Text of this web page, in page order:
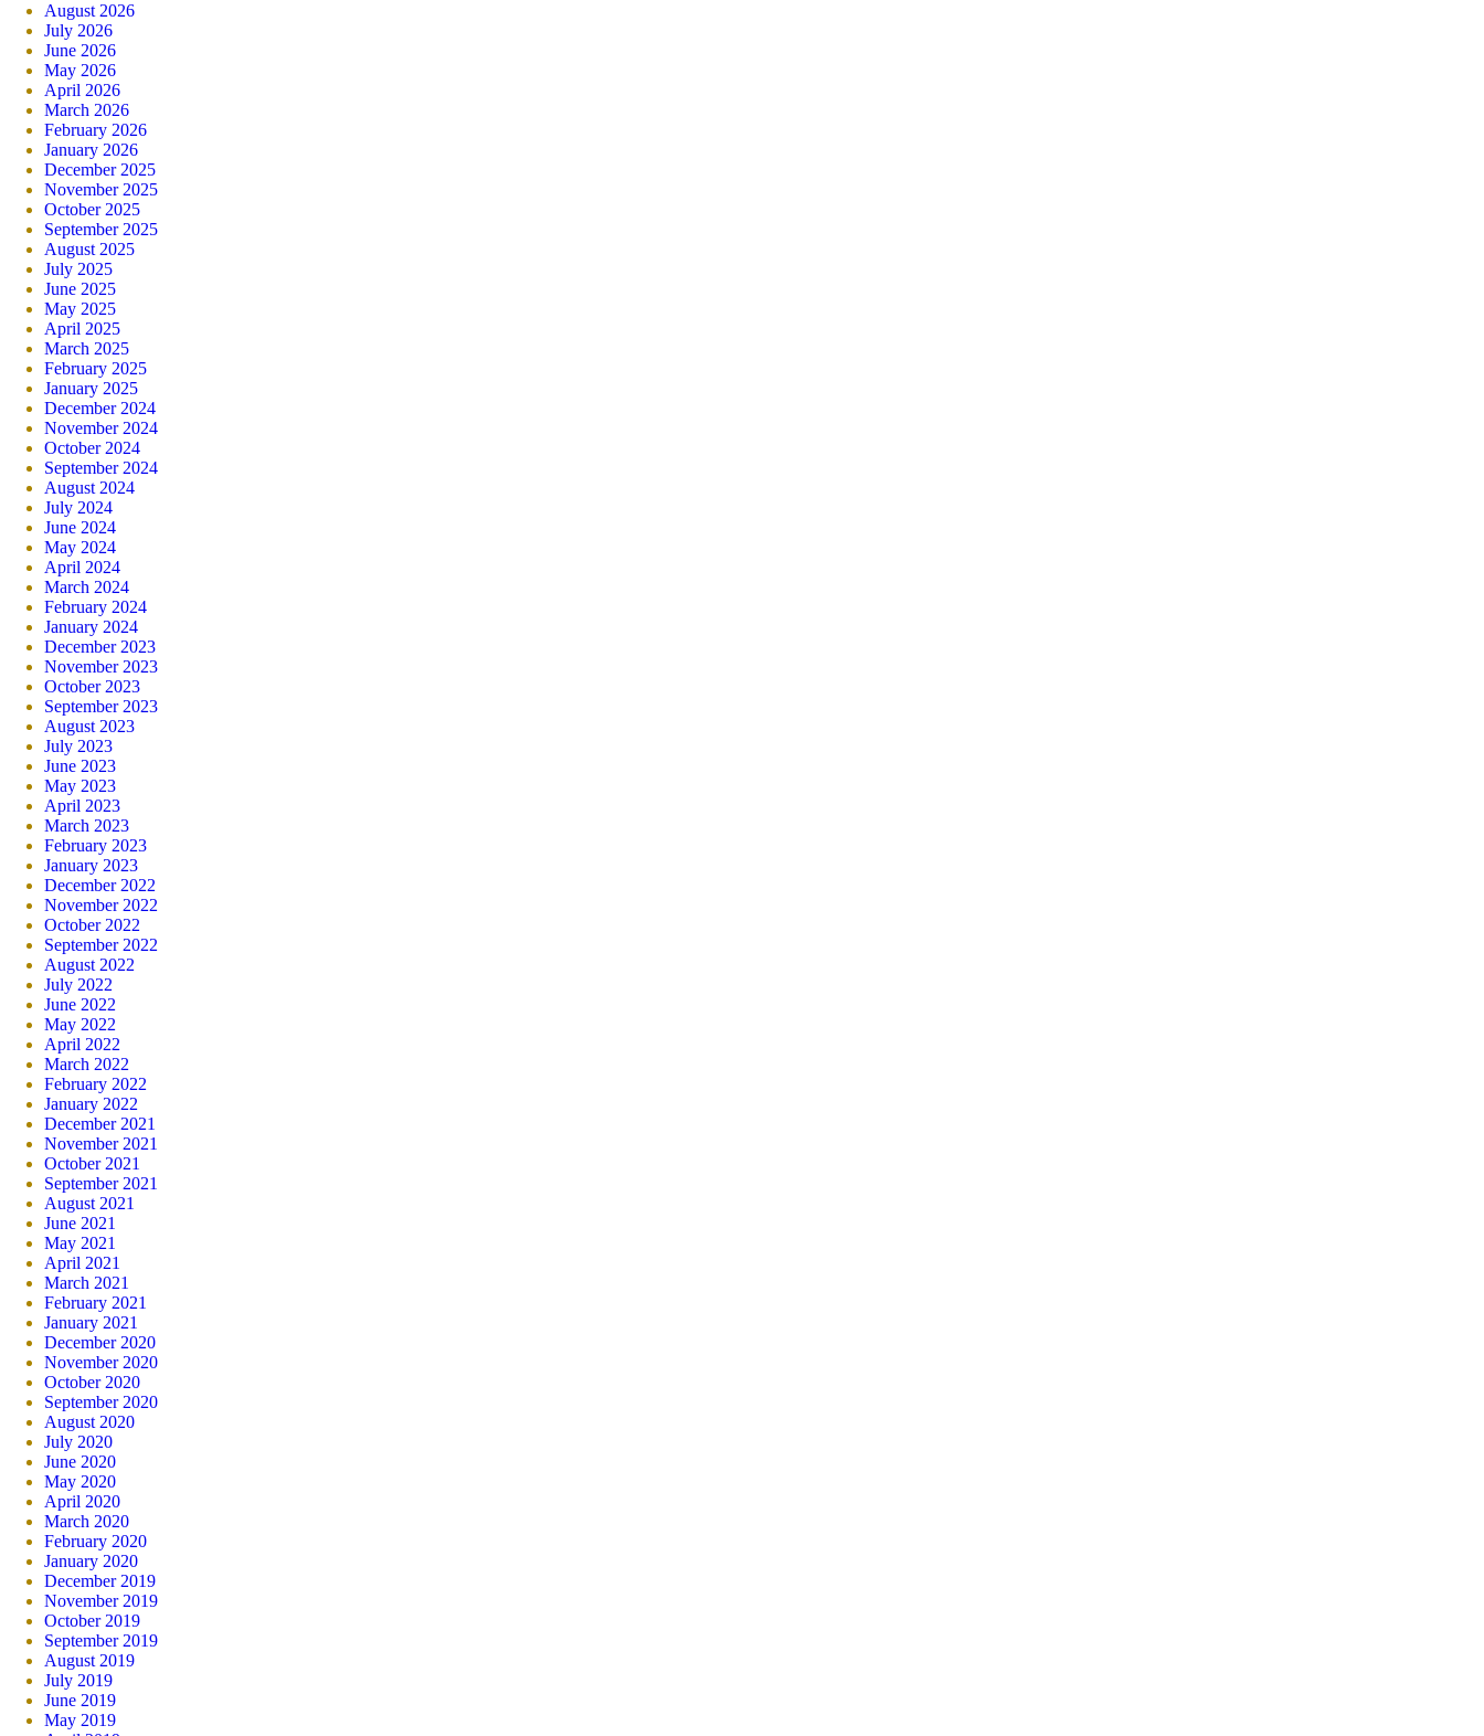
August 2026
July 2026
June 2026
May 2026
April 2026
March 2026
February 2026
January 2026
December 2025
November 2025
October 2025
September 2025
August 2025
July 2025
June 2025
May 2025
April 2025
March 2025
February 2025
January 2025
December 2024
November 2024
October 2024
September 2024
August 2024
July 2024
June 2024
May 2024
April 2024
March 2024
February 2024
January 2024
December 2023
November 2023
October 2023
September 2023
August 2023
July 2023
June 2023
May 2023
April 2023
March 2023
February 2023
January 2023
December 2022
November 2022
October 2022
September 2022
August 2022
July 2022
June 2022
May 2022
April 2022
March 2022
February 2022
January 2022
December 2021
November 2021
October 2021
September 2021
August 2021
June 2021
May 2021
April 2021
March 2021
February 2021
January 2021
December 2020
November 2020
October 2020
September 2020
August 2020
July 2020
June 2020
May 2020
April 2020
March 2020
February 2020
January 2020
December 2019
November 2019
October 2019
September 2019
August 2019
July 2019
June 2019
May 2019